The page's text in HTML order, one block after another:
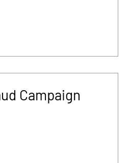
Campaign